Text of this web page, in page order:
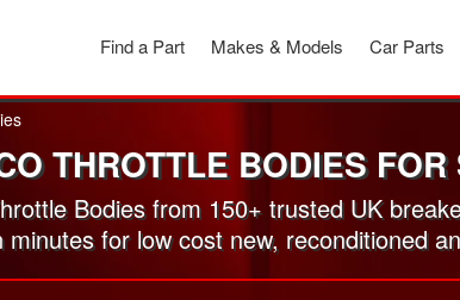
Car Parts
Makes & Models
Find a Part
THROTTLE BODIES FOR
Bodies from 150+ trusted UK
for low cost new, reconditioned